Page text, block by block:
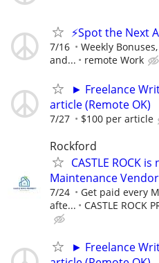
⚡Spot the Next
7/16
Weekly
and...
remote Work
► Freelance
article (Remote OK)
7/27 $100 per article
Rockford
CASTLE ROCK
Maintenance
7/24
Get paid every
afte...
CASTLE ROCK
► Freelance